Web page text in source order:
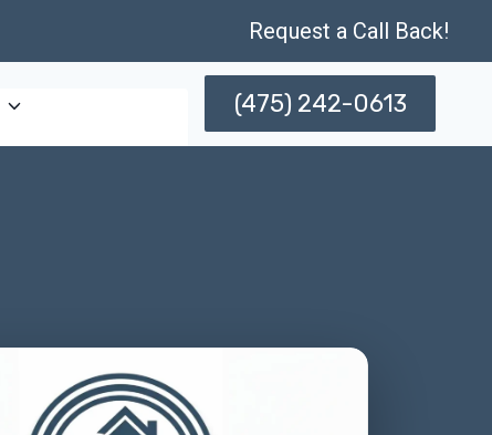
Request a Call Back!
(475) 242-0613